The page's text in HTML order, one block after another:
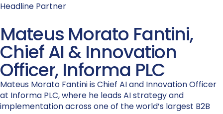
Headline Partner
Mateus Morato Fantini,
Chief AI & Innovation
Officer, Informa PLC
Mateus Morato Fantini is Chief AI and Innovation Officer
at Informa PLC, where he leads AI strategy and
implementation across one of the world’s largest B2B